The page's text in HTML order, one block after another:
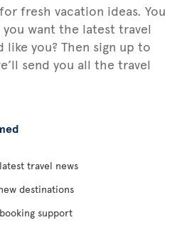
fresh vacation ideas. You
want the latest travel
like you? Then sign up to
send you all the travel
travel news
destinations
support